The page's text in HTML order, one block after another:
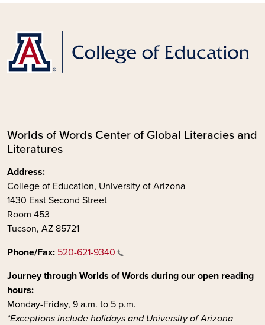
Worlds of Words Center of Global Literacies and
Literatures
Address:
College of Education, University of Arizona
1430 East Second Street
Room 453
Tucson, AZ 85721
Phone/Fax: 520-621-9340
Journey through Worlds of Words during our open reading
hours:
Monday-Friday, 9 a.m. to 5 p.m.
*Exceptions include holidays and University of Arizona